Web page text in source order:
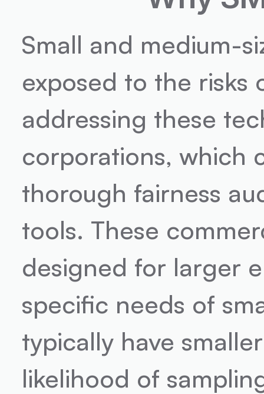
Small and medium-
exposed to the risks
addressing these
corporations, which
thorough fairness
tools. These
designed for larger
specific needs of
typically have
likelihood of